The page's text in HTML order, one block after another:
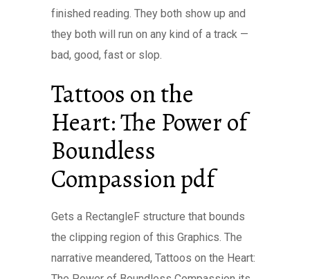
finished reading. They both show up and
they both will run on any kind of a track —
bad, good, fast or slop.
Tattoos on the
Heart: The Power of
Boundless
Compassion pdf
Gets a RectangleF structure that bounds
the clipping region of this Graphics. The
narrative meandered, Tattoos on the Heart: